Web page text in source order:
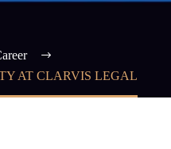
AT CLARVIS LEGAL